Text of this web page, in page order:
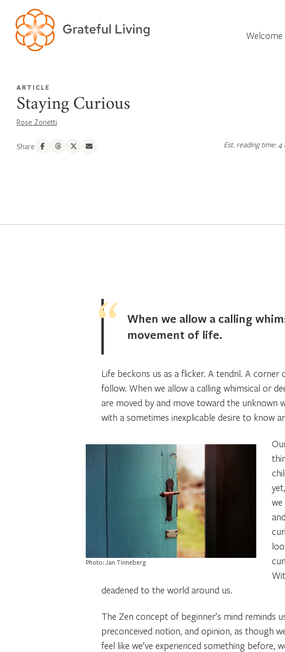
Welcome
ARTICLE
Staying Curious
Rose Zonetti
Share Est. reading time: 4
When we allow a calling
movement of life.
Life beckons us as a flicker. A tendril. A
follow. When we allow a calling whimsical or
are moved by and move toward the unknown
with a sometimes inexplicable desire to know
Photo: Jan Tinneberg
deadened to the world around us.
The Zen concept of beginner’s mind reminds
preconceived notion, and opinion, as though
feel like we’ve experienced something before,